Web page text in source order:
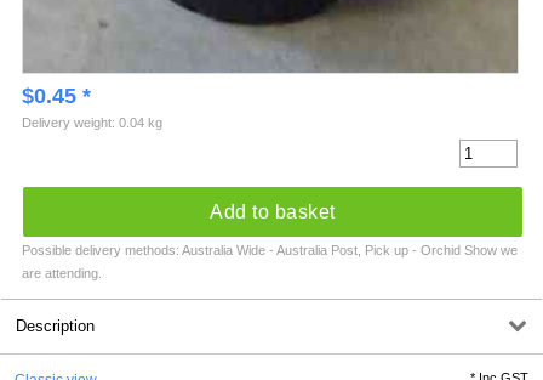
$0.45*
Delivery weight: 0.04 kg
Add to basket
Possible delivery methods: Australia Wide - Australia Post, Pick up - Orchid Show we
are attending.
Description